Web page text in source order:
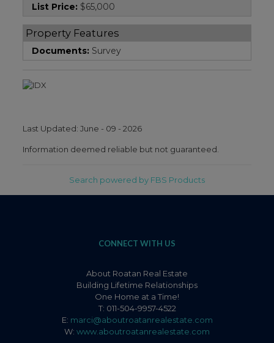
List Price: $65,000
Property Features
Documents: Survey
Last Updated: June - 09 - 2026
Information deemed reliable but not guaranteed.
Search powered by FBS Products
CONNECT WITH US
About Roatan Real Estate
Building Lifetime Relationships
One Home at a Time!
T: 011-504-9957-4522
E: marci@aboutroatanrealestate.com
W: www.aboutroatanrealestate.com